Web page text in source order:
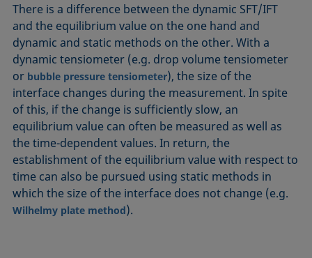
There is a difference between the dynamic SFT/IFT
and the equilibrium value on the one hand and
dynamic and static methods on the other. With a
dynamic tensiometer (e.g. drop volume tensiometer
or bubble pressure tensiometer), the size of the
interface changes during the measurement. In spite
of this, if the change is sufficiently slow, an
equilibrium value can often be measured as well as
the time-dependent values. In return, the
establishment of the equilibrium value with respect to
time can also be pursued using static methods in
which the size of the interface does not change (e.g.
Wilhelmy plate method).